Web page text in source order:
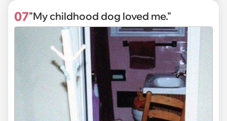
07"My childhood dog loved me."